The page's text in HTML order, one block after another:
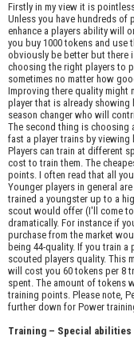
Firstly in my view it is
Unless you have hundreds
enhance a players ability will
you buy 1000 tokens and use
obviously be better but there
choosing the right players to
sometimes no matter how
Improving there quality might
player that is already showing
season changer who will
The second thing is choosing
fast a player trains by
Players can train at different
cost to train them. The
points. I often read that all
Younger players in general
trained a youngster up to a
scout would offer (I'll come
dramatically. For instance if
purchase from the market
being 44-quality. If you train
scouted players quality. This
will cost you 60 tokens per 8
spent. The amount of tokens
training points. Please note,
further down for Power
Training – Special abilities